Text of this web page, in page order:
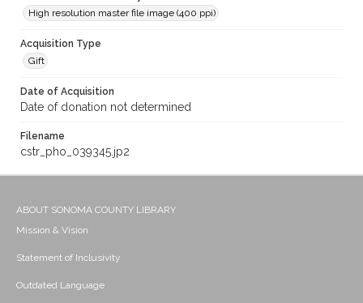
High resolution master file image (400 ppi)
Acquisition Type
Gift
Date of Acquisition
Date of donation not determined
Filename
cstr_pho_039345.jp2
ABOUT SONOMA COUNTY LIBRARY
Mission & Vision
Statement of Inclusivity
Outdated Language